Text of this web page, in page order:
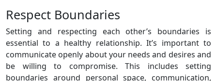
Respect Boundaries
Setting and respecting each other’s boundaries is
essential to a healthy relationship. It’s important to
communicate openly about your needs and desires and
be willing to compromise. This includes setting
boundaries around personal space, communication,